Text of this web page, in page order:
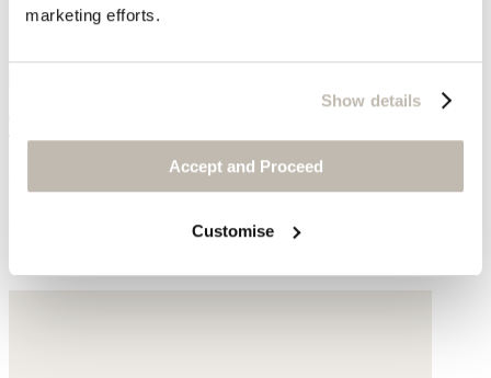
marketing efforts.
Show details
Accept and Proceed
Customise